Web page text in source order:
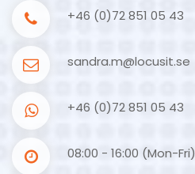
+46 (0)72 851 05 43
sandra.m@locusit.se
+46 (0)72 851 05 43
08:00 - 16:00 (Mon-Fri)